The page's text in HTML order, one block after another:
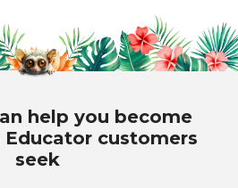
help you become
Educator customers
seek